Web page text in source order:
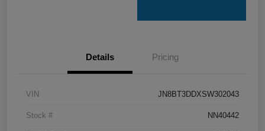
Details Pricing
VIN JN8BT3DDXSW302043
Stock # NN40442